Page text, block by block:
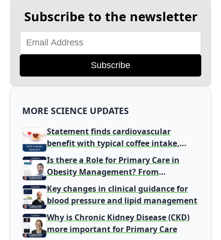
Subscribe to the newsletter
Subscribe
MORE SCIENCE UPDATES
Statement finds cardiovascular
benefit with typical coffee intake,
harm signal with energy drinks
Is there a Role for Primary Care in
Obesity Management? From
Gatekeeper to Population Health
Leaders
Key changes in clinical guidance for
blood pressure and lipid management
Why is Chronic Kidney Disease (CKD)
more important for Primary Care